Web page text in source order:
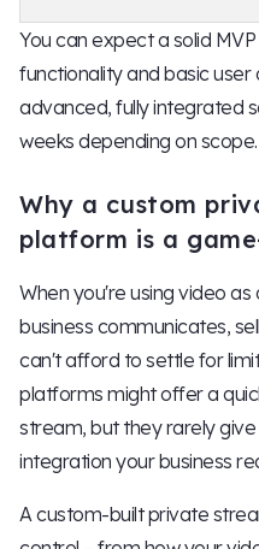
You can expect a solid
functionality and basic user
advanced, fully integrated
weeks depending on scope.
Why a custom
platform is a
When you're using video
business communicates,
can't afford to settle for
platforms might offer a
stream, but they rarely
integration your business
A custom-built private